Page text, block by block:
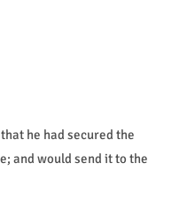
he had secured the
and would send it to the